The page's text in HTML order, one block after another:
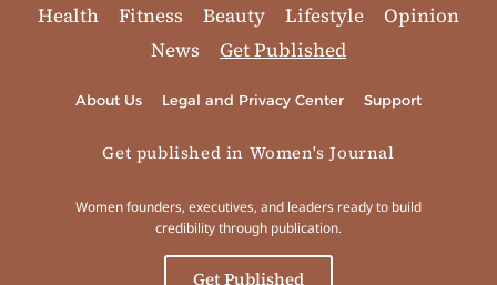
Health Fitness Beauty Lifestyle
Opinion
News
Get Published
About Us Legal and Privacy Center Support
Get published in Women's Journal
Women founders, executives, and leaders ready to build
credibility through publication.
Get Published